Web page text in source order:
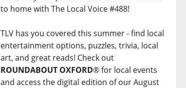
to home with The Local Voice #488!
TLV has you covered this summer - find local
entertainment options, puzzles, trivia, local
art, and great reads! Check out
ROUNDABOUT OXFORD® for local events
and access the digital edition of our August